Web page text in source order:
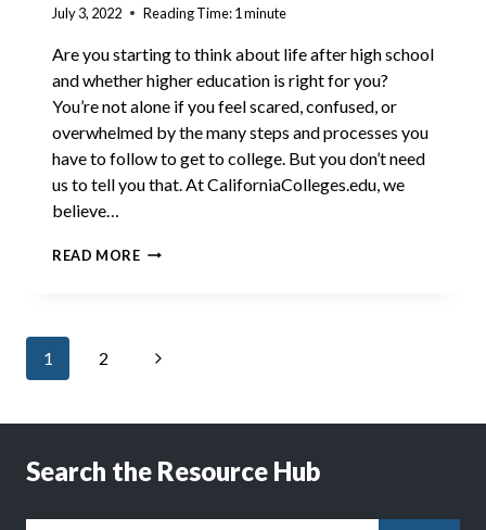
July 3, 2022 Reading Time:1 minute
Are you starting to think about life after high school
and whether higher education is right for you?
You’re not alone if you feel scared, confused, or
overwhelmed by the many steps and processes you
have to follow to get to college. But you don’t need
us to tell you that. At CaliforniaColleges.edu, we
believe…
READ MOREGET
Page
navigation
1 2
Next
Search the Resource Hub